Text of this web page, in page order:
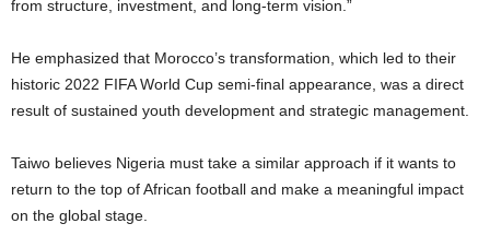
from structure, investment, and long-term vision.”
He emphasized that Morocco’s transformation, which led to their
historic 2022 FIFA World Cup semi-final appearance, was a direct
result of sustained youth development and strategic management.
Taiwo believes Nigeria must take a similar approach if it wants to
return to the top of African football and make a meaningful impact
on the global stage.